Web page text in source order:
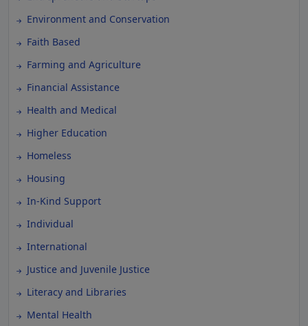
Environment and Conservation
Faith Based
Farming and Agriculture
Financial Assistance
Health and Medical
Higher Education
Homeless
Housing
In-Kind Support
Individual
International
Justice and Juvenile Justice
Literacy and Libraries
Mental Health